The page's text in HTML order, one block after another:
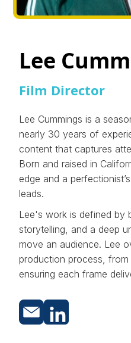
Lee
Film Director
Lee Cummings is a
nearly 30 years of
content that captures
Born and raised in
edge and a
leads.
Lee's work is defined by
storytelling, and a deep
move an audience. Lee
production process,
ensuring each frame